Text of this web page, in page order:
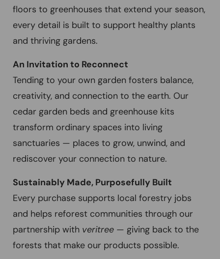
floors to greenhouses that extend your season,
every detail is built to support healthy plants
and thriving gardens.
An Invitation to Reconnect
Tending to your own garden fosters balance,
creativity, and connection to the earth. Our
cedar garden beds and greenhouse kits
transform ordinary spaces into living
sanctuaries — places to grow, unwind, and
rediscover your connection to nature.
Sustainably Made, Purposefully Built
Every purchase supports local forestry jobs
and helps reforest communities through our
partnership with veritree — giving back to the
forests that make our products possible.